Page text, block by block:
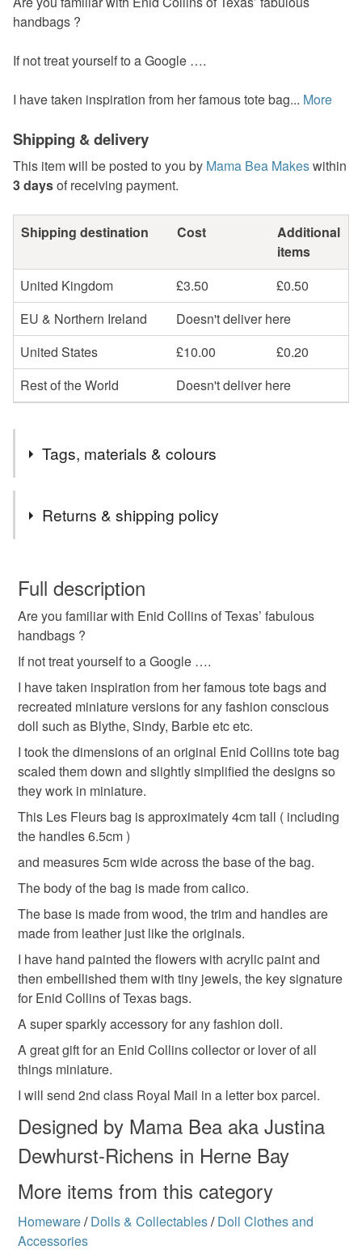
handbags ?
If not treat yourself to a Google ….
I have taken inspiration from her famous tote bag... More
Shipping & delivery
This item will be posted to you by Mama Bea Makeswithin
3 daysof receiving payment.
Shipping destination Cost
Additional
items
United Kingdom
£3.50
£0.50
EU & Northern Ireland
Doesn't deliver here
United States
£10.00
£0.20
Rest of the World
Doesn't deliver here
Tags, materials & colours
handpainted bag
tote bag floral bag Doll
Enid Collins of Texas bag
Materials
Wood Leather Acrylic Paint Calico
Colours
Candy Pink Green White
Returns & shipping policy
wish to cancel your order or exchange an item.
Unless faulty, the following types of items are non-
refundable: items that are personalised, bespoke or made-
to-order to your specific requirements; items which
deteriorate quickly (e.g. food), personal items sold with a
hygiene seal (cosmetics, underwear) in instances where
the seal is broken; digital items.
Please note that if your order is being posted outside
mainland UK, you (or the recipient) may have to pay
customs or VAT charges and a handling fee. The seller is
not responsible for any charges or fees that may incur.
Read the Folksy Returns Policy.
Full description
Are you familiar with Enid Collins of Texas’ fabulous
handbags ?
If not treat yourself to a Google ….
I have taken inspiration from her famous tote bags and
recreated miniature versions for any fashion conscious
doll such as Blythe, Sindy, Barbie etc etc.
I took the dimensions of an original Enid Collins tote bag
scaled them down and slightly simplified the designs so
they work in miniature.
This Les Fleurs bag is approximately 4cm tall ( including
the handles 6.5cm )
and measures 5cm wide across the base of the bag.
The body of the bag is made from calico.
The base is made from wood, the trim and handles are
made from leather just like the originals.
I have hand painted the flowers with acrylic paint and
then embellished them with tiny jewels, the key signature
for Enid Collins of Texas bags.
A super sparkly accessory for any fashion doll.
A great gift for an Enid Collins collector or lover of all
things miniature.
I will send 2nd class Royal Mail in a letter box parcel.
Designed by Mama Bea aka Justina
Dewhurst-Richens in Herne Bay
More items from this category
Homeware/ Dolls & Collectables/ Doll Clothes and
Accessories